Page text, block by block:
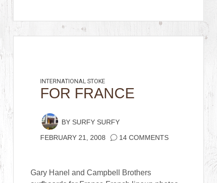
INTERNATIONAL STOKE
FOR FRANCE
BY SURFY SURFY
FEBRUARY 21, 2008 14 COMMENTS
Gary Hanel and Campbell Brothers